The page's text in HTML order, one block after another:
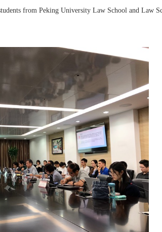
from Peking University Law School and Law